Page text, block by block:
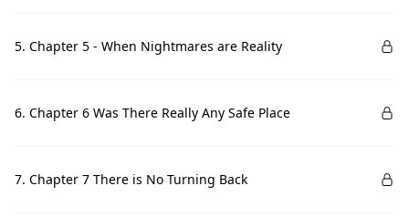
5. Chapter 5 - When Nightmares are Reality
6. Chapter 6 Was There Really Any Safe Place
7. Chapter 7 There is No Turning Back